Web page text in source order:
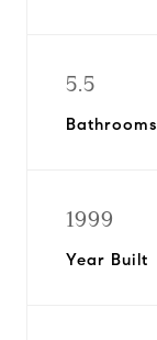
5.5
Bathrooms
1999
Year Built